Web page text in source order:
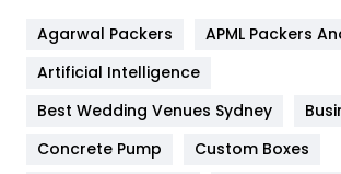
Furniture
Game
Agarwal Packers
APML Packers
Artificial Intelligence
Best Wedding Venues Sydney
Concrete Pump
Custom Boxes